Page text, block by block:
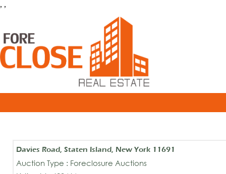
, ,
Davies Road, Staten Island, New York 11691
Auction Type : Foreclosure Auctions